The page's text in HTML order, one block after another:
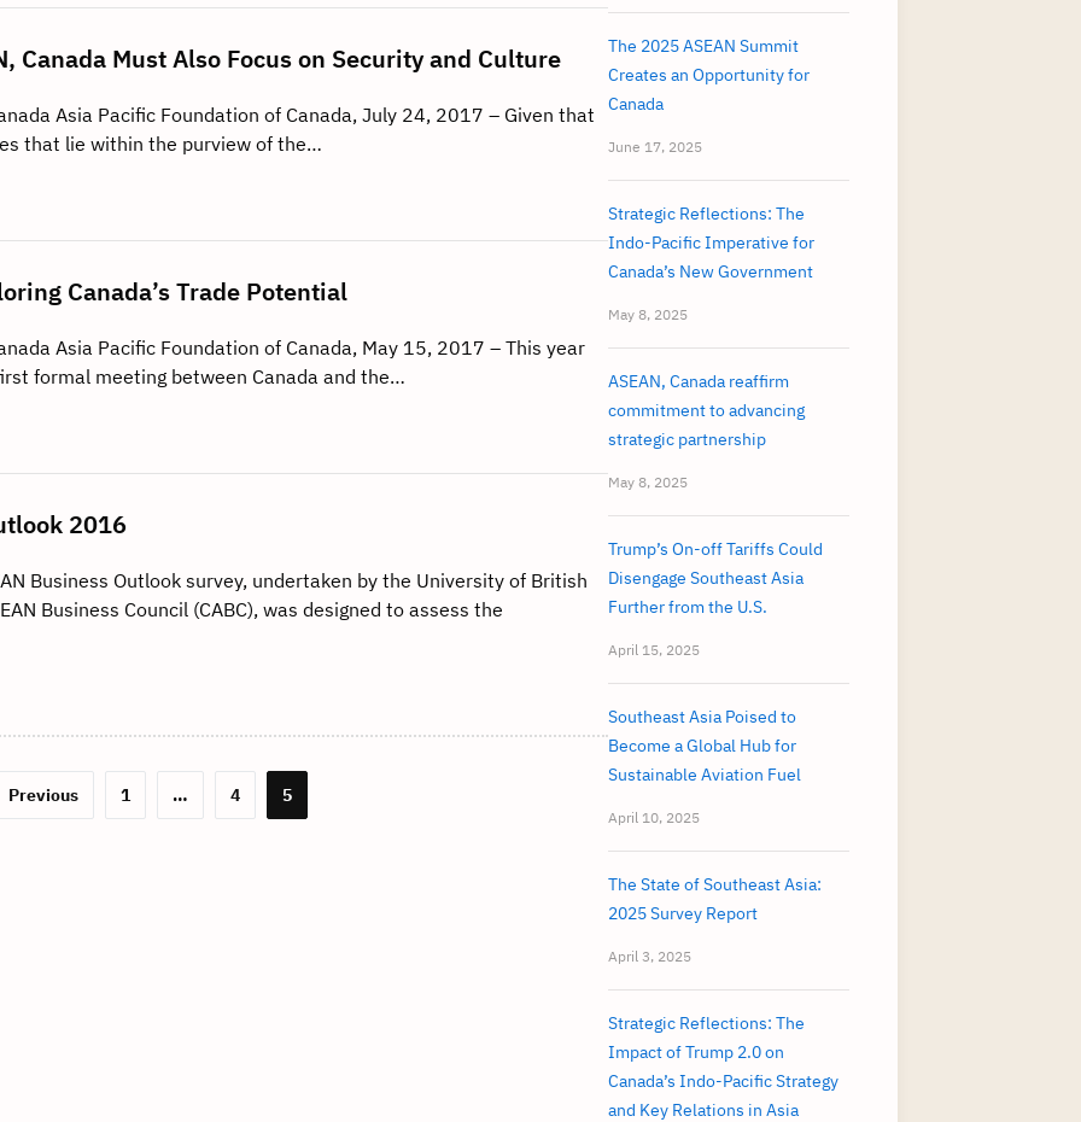
Canada Must Also Focus on Security and Culture
Asia Pacific Foundation of Canada, July 24, 2017 – Given that
that lie within the purview of the…
Canada’s Trade Potential
Asia Pacific Foundation of Canada, May 15, 2017 – This year
formal meeting between Canada and the…
2016
Business Outlook survey, undertaken by the University of British
Business Council (CABC), was designed to assess the
Previous 1 … 4 5
The 2025 ASEAN Summit
Creates an Opportunity for
Canada
June 17, 2025
Strategic Reflections: The
Indo-Pacific Imperative for
Canada’s New Government
May 8, 2025
ASEAN, Canada reaffirm
commitment to advancing
strategic partnership
May 8, 2025
Trump’s On-off Tariffs Could
Disengage Southeast Asia
Further from the U.S.
April 15, 2025
Southeast Asia Poised to
Become a Global Hub for
Sustainable Aviation Fuel
April 10, 2025
The State of Southeast Asia:
2025 Survey Report
April 3, 2025
Strategic Reflections: The
Impact of Trump 2.0 on
Canada’s Indo-Pacific Strategy
and Key Relations in Asia